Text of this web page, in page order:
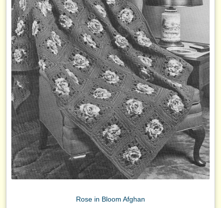
Rose in Bloom Afghan